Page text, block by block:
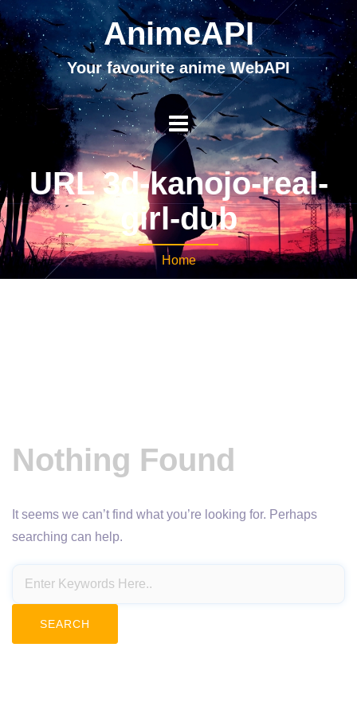
AnimeAPI
Your favourite anime WebAPI
URL 3d-kanojo-real-
girl-dub
Home
Nothing Found
It seems we can’t find what you’re looking for. Perhaps
searching can help.